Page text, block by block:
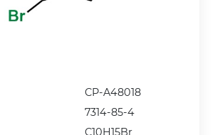
CP-A48018
7314-85-4
C10H15Br